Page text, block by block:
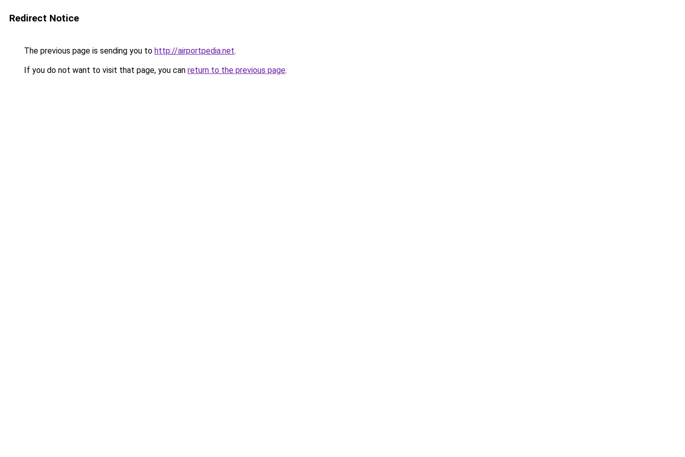
Redirect Notice
The previous page is sending you to http://airportpedia.net.
If you do not want to visit that page, you can return to the previous page.